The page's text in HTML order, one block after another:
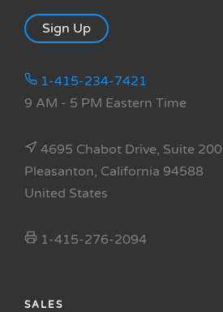
Sign Up
1-415-234-7421
9 AM - 5 PM Eastern Time
4695 Chabot Drive, Suite 200
Pleasanton, California 94588
United States
1-415-276-2094
SALES